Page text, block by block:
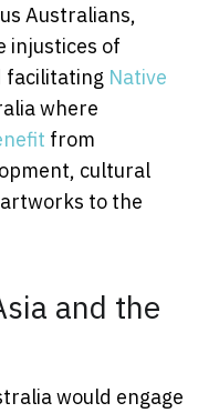
Australians,
injustices of
facilitating Native
where
from
cultural
to the
and the
would engage